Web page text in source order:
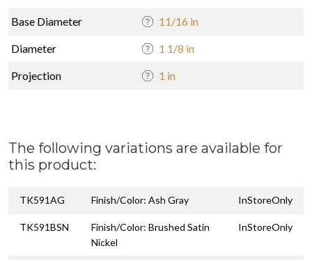
Base Diameter 11/16 in
Diameter 1 1/8 in
Projection 1 in
The following variations are available for
this product:
TK591AG Finish/Color: Ash Gray InStoreOnly
TK591BSN
Finish/Color: Brushed Satin
Nickel
InStoreOnly